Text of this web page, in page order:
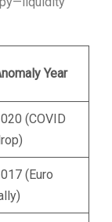
Year
(COVID
(Euro